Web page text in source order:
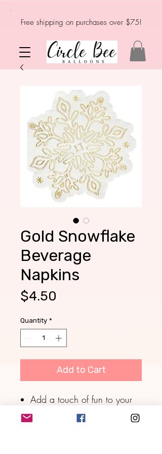
Free shipping on purchases over $75!
Gold Snowflake
Beverage
Napkins
$4.50
Quantity *
Add to Cart
Add a touch of fun to your
cocktail hour or special
event with these die-cut